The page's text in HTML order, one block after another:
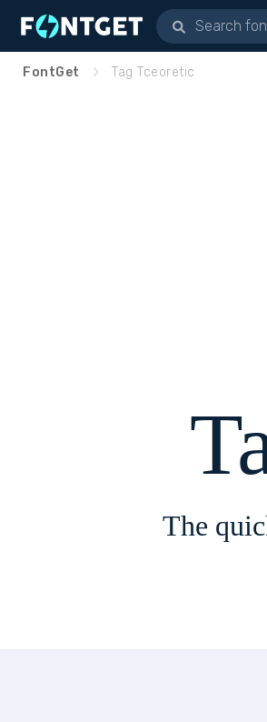
FontGet Tag Tceoretic
The